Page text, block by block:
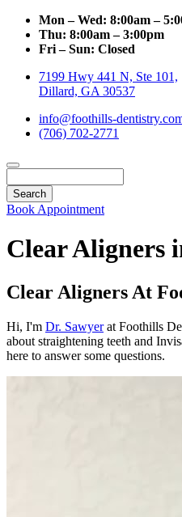
Mon – Wed: 8:00am –
Thu: 8:00am – 3:00pm
Fri – Sun: Closed
7199 Hwy 441 N, Ste 101,
Dillard, GA 30537
info@foothills-
(706) 702-2771
Book Appointment
Clear Aligners
Clear Aligners At
Hi, I'm Dr. Sawyerat Foothills
about straightening teeth and
here to answer some questions.